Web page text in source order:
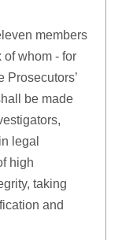
members
whom - for
Prosecutors’
be made
legal
high
taking
and